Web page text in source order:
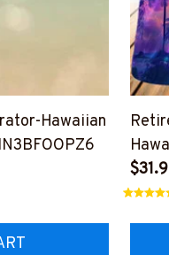
Hawaiian